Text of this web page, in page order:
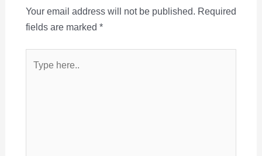
Your email address will not be published. Required
fields are marked *
here..